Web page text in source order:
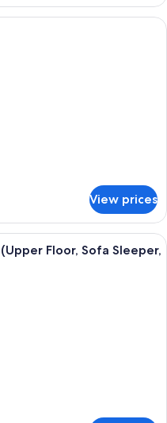
hotel room with a large bed, two
View prices
hotel room with a sofa, armchair,
Floor, Sofa Sleeper,